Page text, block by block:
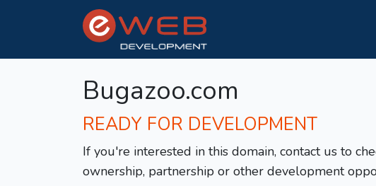
Bugazoo.com
READY FOR DEVELOPMENT
If you're interested in this domain, contact us to
ownership, partnership or other development